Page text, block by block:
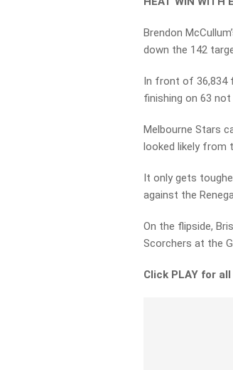
Brendon
down the 142
In front of 36,834
finishing on 63
Melbourne Stars
looked likely from
It only gets
against the
On the flipside,
Scorchers at the
Click PLAY for